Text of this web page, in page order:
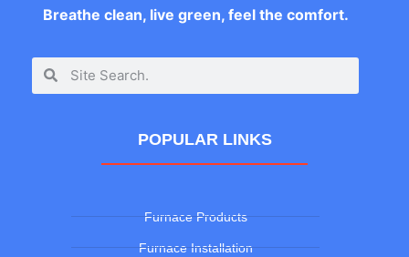
Breathe clean, live green, feel the comfort.
POPULAR LINKS
Furnace Products
Furnace Installation